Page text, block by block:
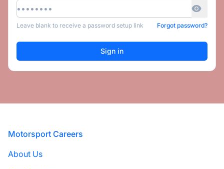
Leave blank to receive a password setup link Forgot password?
Footer
Motorsport Careers
About Us